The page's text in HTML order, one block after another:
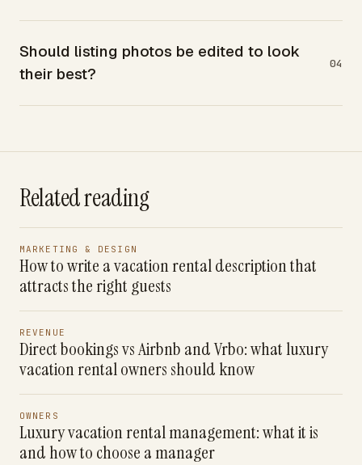
Should listing photos be edited to look
their best?
04
Related reading
MARKETING & DESIGN
How to write a vacation rental description that
attracts the right guests
REVENUE
Direct bookings vs Airbnb and Vrbo: what luxury
vacation rental owners should know
OWNERS
Luxury vacation rental management: what it is
and how to choose a manager